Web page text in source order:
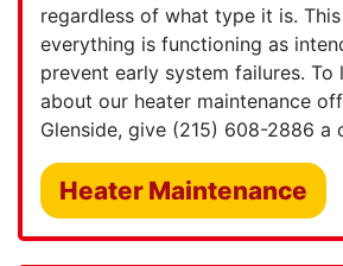
regardless of what type it is.
everything is functioning as
prevent early system failures. To
about our heater maintenance
Glenside, give (215) 608-2886 a
Heater Maintenance